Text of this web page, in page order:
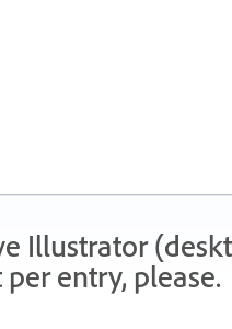
Illustrator
entry, please.